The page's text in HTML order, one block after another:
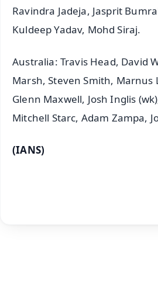
Ravindra Jadeja, Jasprit
Kuldeep Yadav, Mohd Siraj.
Australia: Travis Head, David
Marsh, Steven Smith, Marnus
Glenn Maxwell, Josh Inglis
Mitchell Starc, Adam Zampa,
(IANS)